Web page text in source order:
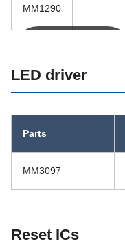
MM1290
LED driver
Parts
MM3097
Reset ICs